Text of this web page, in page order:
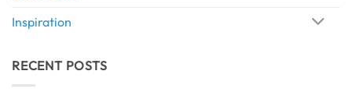
Inspiration
RECENT POSTS